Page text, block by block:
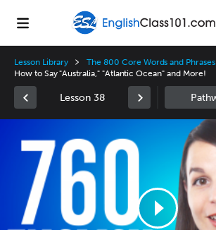
Lesson Library The 800 Core Words and Phrases
How to Say "Australia," "Atlantic Ocean" and More!
Lesson 38
Player